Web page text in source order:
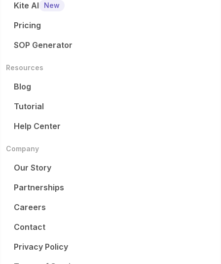
Kite AI
New
Pricing
SOP Generator
Resources
Blog
Tutorial
Help Center
Company
Our Story
Partnerships
Careers
Contact
Privacy Policy